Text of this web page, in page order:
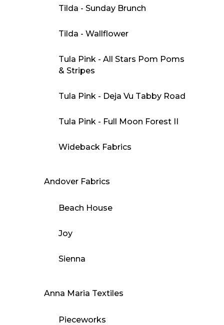
Tilda - Sunday Brunch
Tilda - Wallflower
Tula Pink - All Stars Pom Poms
& Stripes
Tula Pink - Deja Vu Tabby Road
Tula Pink - Full Moon Forest II
Wideback Fabrics
Andover Fabrics
Beach House
Joy
Sienna
Anna Maria Textiles
Pieceworks